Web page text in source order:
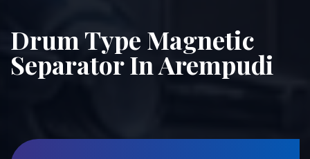
Drum Type Magnetic
Separator In Arempudi